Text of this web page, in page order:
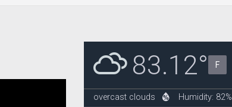
83.12° F
overcast clouds Humidity: 82%